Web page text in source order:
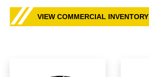
VIEW COMMERCIAL INVENTORY